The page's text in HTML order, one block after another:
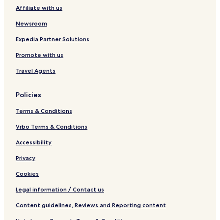
o
s
t
e
a
t
i
o
Affiliate with us
Newsroom
Expedia Partner Solutions
Promote with us
Travel Agents
Policies
Terms & Conditions
Vrbo Terms & Conditions
Accessibility
Privacy
Cookies
Legal information / Contact us
Content guidelines, Reviews and Reporting content